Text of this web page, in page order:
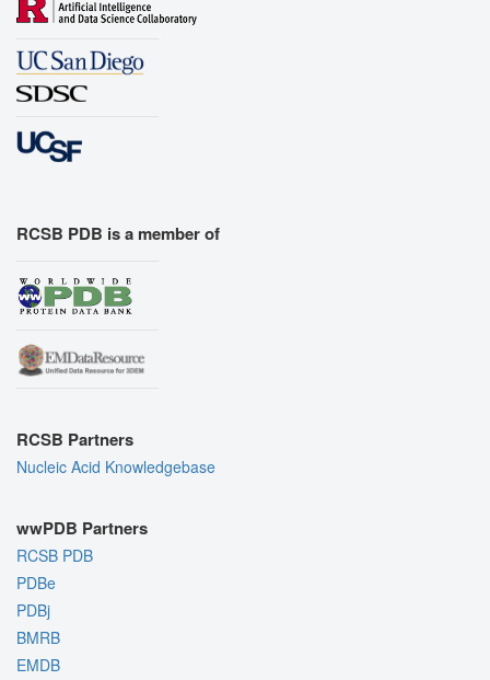
RCSB PDB is a member of
RCSB Partners
Nucleic Acid Knowledgebase
wwPDB Partners
RCSB PDB
PDBe
PDBj
BMRB
EMDB